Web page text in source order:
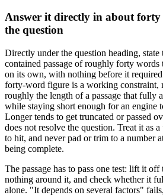
Answer it directly in about
the question
Directly under the question heading, state
contained passage of roughly forty words
on its own, with nothing before it
forty-word figure is a working constraint,
roughly the length of a passage that fully
while staying short enough for an engine
Longer tends to get truncated or passed
does not resolve the question. Treat it as
to hit, and never pad or trim to a number
being complete.
The passage has to pass one test: lift it
nothing around it, and check whether it
alone. "It depends on several factors"